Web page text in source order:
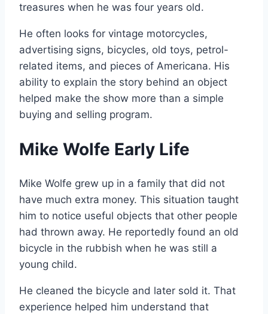
treasures when he was four years old.
He often looks for vintage motorcycles,
advertising signs, bicycles, old toys, petrol-
related items, and pieces of Americana. His
ability to explain the story behind an object
helped make the show more than a simple
buying and selling program.
Mike Wolfe Early Life
Mike Wolfe grew up in a family that did not
have much extra money. This situation taught
him to notice useful objects that other people
had thrown away. He reportedly found an old
bicycle in the rubbish when he was still a
young child.
He cleaned the bicycle and later sold it. That
experience helped him understand that